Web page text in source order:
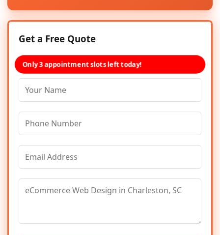
Get a Free Quote
Only 3 appointment slots left today!